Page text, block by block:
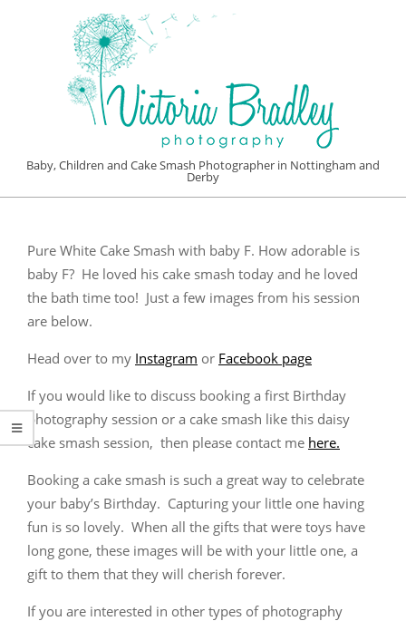
VICTORIA
BRADLEY
PHOTOGRAPHY
Baby, Children and Cake Smash Photographer in Nottingham and
Derby
MenuPure White Cake Smash with baby F. How adorable is
baby F? He loved his cake smash today and he loved
the bath time too! Just a few images from his session
are below.
Head over to my Instagram or Facebook page
If you would like to discuss booking a first Birthday
photography session or a cake smash like this daisy
cake smash session, then please contact me here.
Booking a cake smash is such a great way to celebrate
your baby’s Birthday. Capturing your little one having
fun is so lovely. When all the gifts that were toys have
long gone, these images will be with your little one, a
gift to them that they will cherish forever.
If you are interested in other types of photography